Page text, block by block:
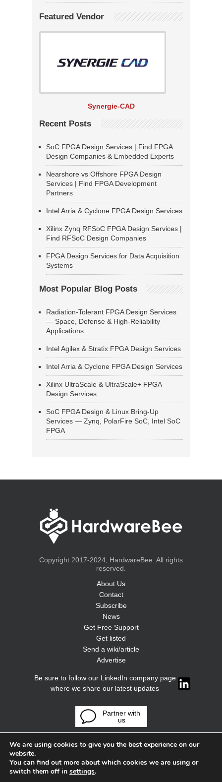
Featured Vendor
Synergie-CAD
Recent Posts
SoC FPGA Design Services | Find FPGA
Design Companies & Embedded Experts
Nearshore vs Offshore FPGA Design
Services | Find FPGA Development
Partners
Intel Arria & Cyclone FPGA Design Services
Xilinx Zynq RFSoC FPGA Design Services |
Find RFSoC Design Companies
FPGA Design Services for Data Acquisition
Systems
Most Popular Blog Posts
Radiation-Tolerant FPGA Design Services
— Space, Defense & High-Reliability
Applications
Intel Agilex & Stratix FPGA Design Services
Intel Arria & Cyclone FPGA Design Services
Xilinx UltraScale & UltraScale+ FPGA
Design Services
SoC FPGA Design & Linux Bring-Up
Services — Zynq, PolarFire SoC, Intel SoC
FPGA
Copyright 2017-2024, HardwareBee. All rights
reserved.
About Us
Contact
Subscribe
News
Get Free Support
Get listed
Send a wiki/article
Advertise
Be sure to follow our LinkedIn company page
where we share our latest updates
Partner with
us
We are using cookies to give you the best experience on our
website.
You can find out more about which cookies we are using or
switch them off in settings.